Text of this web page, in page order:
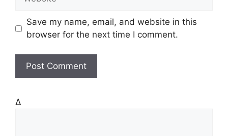
s
t
Save my name, email, and website in this
browser for the next time I comment.
Δ